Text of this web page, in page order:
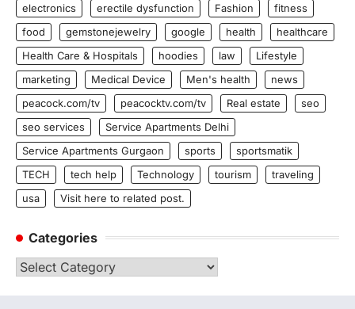
electronics
erectile dysfunction Fashion
fitness
food
gemstonejewelry google health
healthcare
Health Care & Hospitals
hoodies law
Lifestyle
marketing
Medical Device Men's health
news
peacock.com/tv
peacocktv.com/tv Real estate
seo
seo services
Service Apartments Delhi
Service Apartments Gurgaon
sports
sportsmatik
TECH
tech help Technology tourism
traveling
usa
Visit here to related post.
Categories
Categories